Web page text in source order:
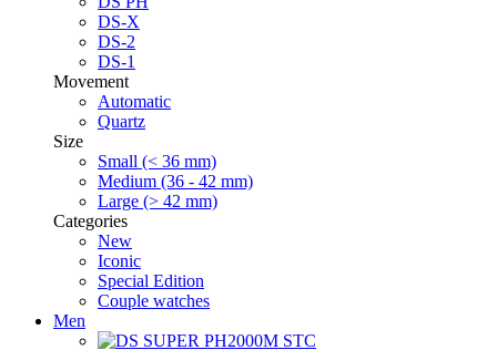
DS-X
DS-2
DS-1
Movement
Automatic
Quartz
Size
Small (< 36 mm)
Medium (36 - 42 mm)
Large (> 42 mm)
Categories
New
Iconic
Special Edition
Couple watches
Men